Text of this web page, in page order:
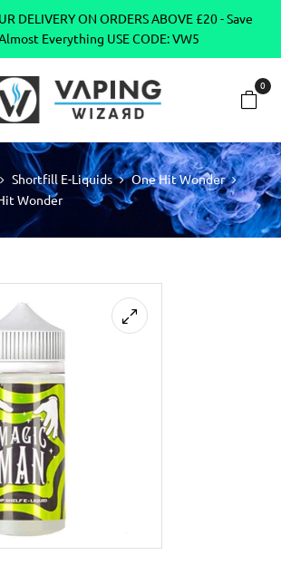
DELIVERY ON ORDERS ABOVE £20 - Save
Everything USE CODE: VW5
0
Shortfill E-Liquids
One Hit Wonder
Wonder